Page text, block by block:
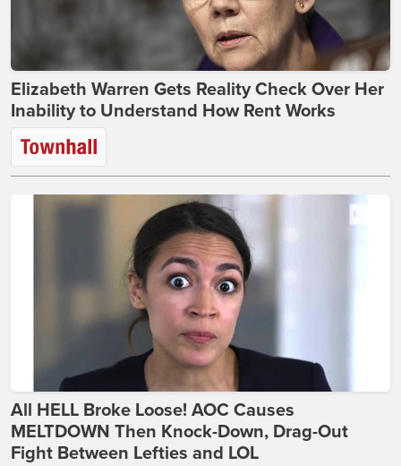
Elizabeth Warren Gets Reality Check Over Her
Inability to Understand How Rent Works
All HELL Broke Loose! AOC Causes
MELTDOWN Then Knock-Down, Drag-Out
Fight Between Lefties and LOL